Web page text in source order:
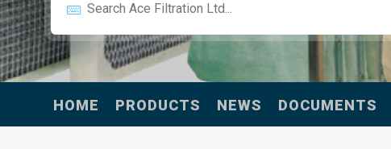
HOME PRODUCTS NEWS DOCUMENTS